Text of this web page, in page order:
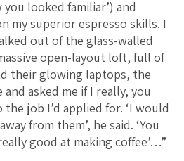
looked familiar’) and
my superior espresso skills. I
out of the glass-walled
open-layout loft, full of
their glowing laptops, the
asked me if I really, you
job I’d applied for. ‘I would
from them’, he said. ‘You
good at making coffee’…”